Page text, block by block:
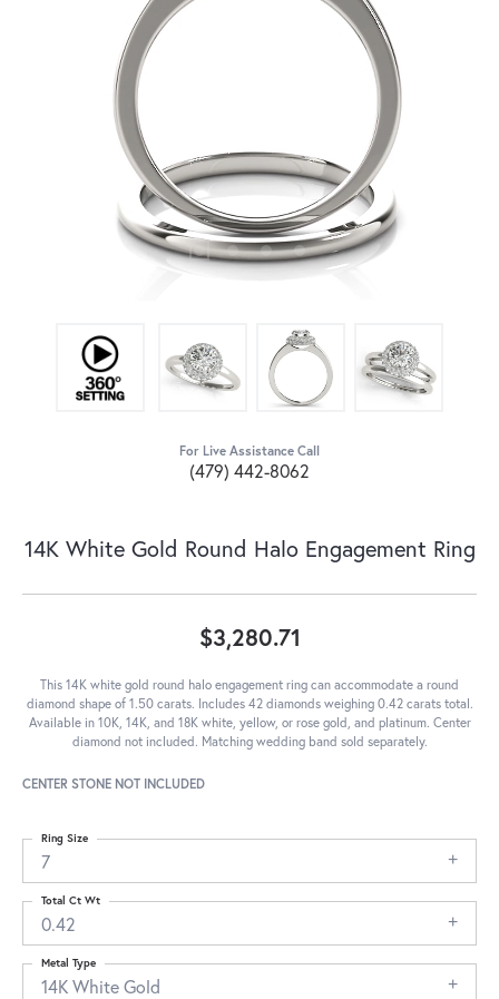
For Live Assistance Call
(479) 442-8062
14K White Gold Round Halo Engagement Ring
$3,280.71
This 14K white gold round halo engagement ring can accommodate a round
diamond shape of 1.50 carats. Includes 42 diamonds weighing 0.42 carats total.
Available in 10K, 14K, and 18K white, yellow, or rose gold, and platinum. Center
diamond not included. Matching wedding band sold separately.
CENTER STONE NOT INCLUDED
7
Ring Size
0.42
Total Ct Wt
14K White Gold
Metal Type